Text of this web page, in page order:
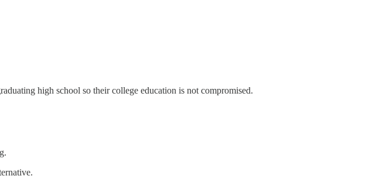
high school so their college education is not compromised.